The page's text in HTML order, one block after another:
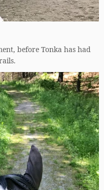
before Tonka has had